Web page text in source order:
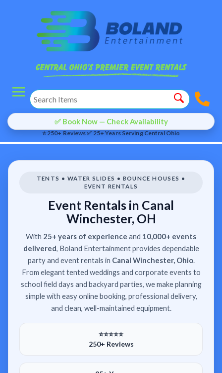
✅ Book Now — Check Availability
⭐ 250+ Reviews ✅ 25+ Years Serving Central Ohio
TENTS • WATER SLIDES • BOUNCE HOUSES •
EVENT RENTALS
Event Rentals in Canal
Winchester, OH
With 25+ years of experience and 10,000+ events
delivered, Boland Entertainment provides dependable
party and event rentals in Canal Winchester, Ohio.
From elegant tented weddings and corporate events to
school field days and backyard parties, we make planning
simple with easy online booking, professional delivery,
and clean, well-maintained equipment.
⭐⭐⭐⭐⭐
250+ Reviews